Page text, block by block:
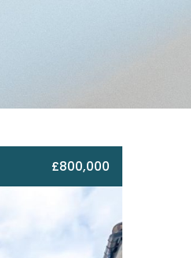
£800,000